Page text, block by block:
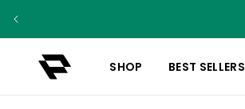
SHOP BEST SELLERS